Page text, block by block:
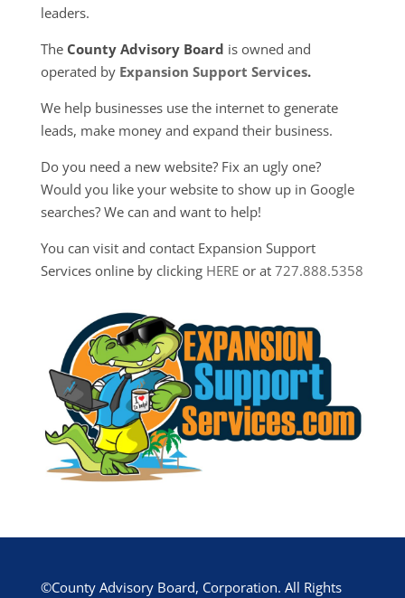
leaders.
The County Advisory Board is owned and
operated by Expansion Support Services.
We help businesses use the internet to generate
leads, make money and expand their business.
Do you need a new website? Fix an ugly one?
Would you like your website to show up in Google
searches? We can and want to help!
You can visit and contact Expansion Support
Services online by clicking HEREor at 727.888.5358
©County Advisory Board, Corporation. All Rights